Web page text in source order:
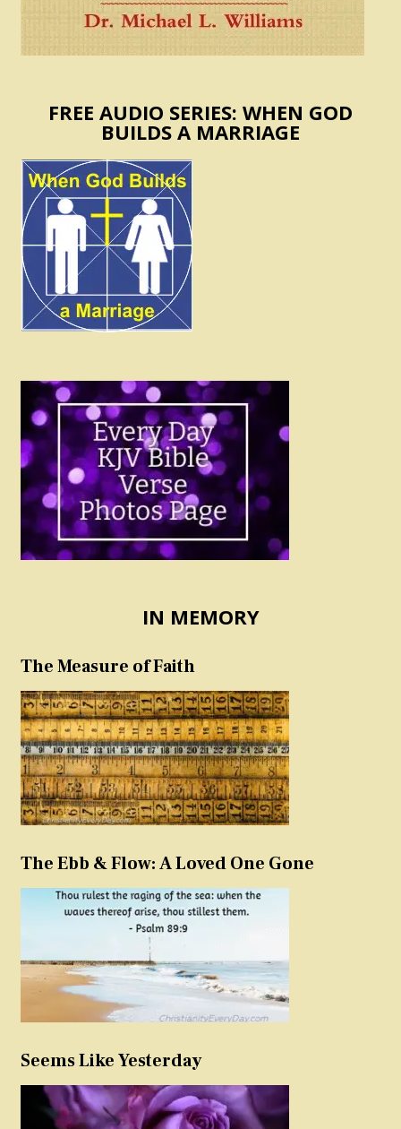
FREE AUDIO SERIES: WHEN GOD
BUILDS A MARRIAGE
IN MEMORY
The Measure of Faith
The Ebb & Flow: A Loved One Gone
Seems Like Yesterday